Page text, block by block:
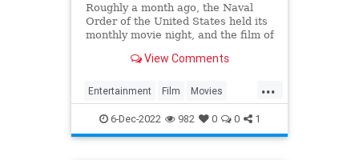
Roughly a month ago, the Naval
Order of the United States held its
monthly movie night, and the film of
Operation Pacific, starring John
this article, naming my highly
subjective Top 5 List
View Comments
...
Entertainment Film Movies
Submarines WWIIMovies
6-Dec-2022 982 0 0 1